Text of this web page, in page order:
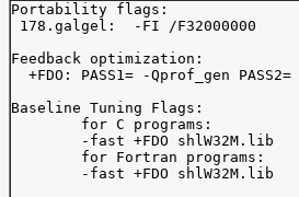
Portability flags:
178.galgel:  -FI /F32000000
Feedback optimization:
+FDO: PASS1= -Qprof_gen PASS2=
Baseline Tuning Flags: